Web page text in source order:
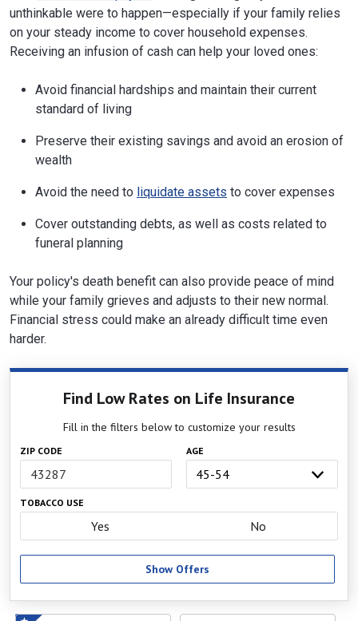
unthinkable were to happen—especially if your family relies
on your steady income to cover household expenses.
Receiving an infusion of cash can help your loved ones:
Avoid financial hardships and maintain their current
standard of living
Preserve their existing savings and avoid an erosion of
wealth
Avoid the need to liquidate assets to cover expenses
Cover outstanding debts, as well as costs related to
funeral planning
Your policy's death benefit can also provide peace of mind
while your family grieves and adjusts to their new normal.
Financial stress could make an already difficult time even
harder.
Find Low Rates on Life Insurance
Fill in the filters below to customize your results
ZIP CODE AGE
TOBACCO USE
Yes No
Show Offers